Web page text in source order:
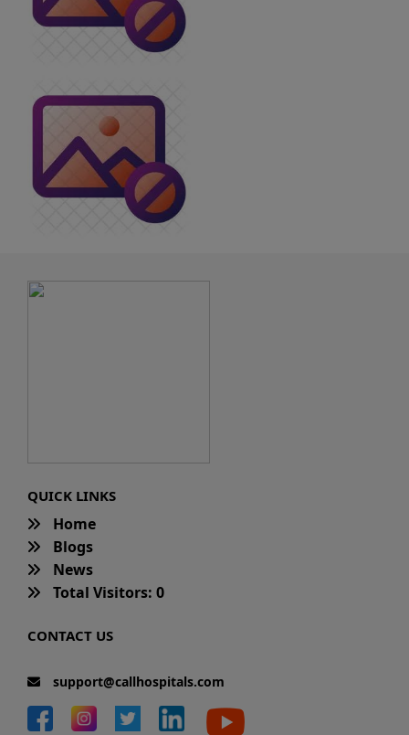
QUICK LINKS
Home
Blogs
News
Total Visitors: 0
CONTACT US
support@callhospitals.com